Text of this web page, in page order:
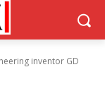
inventor GD